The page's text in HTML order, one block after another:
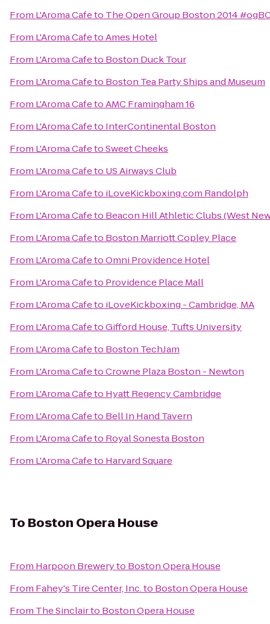
From L'Aroma Cafeto The Open Group Boston 2014
From L'Aroma CafetoAmes Hotel
From L'Aroma Cafeto Boston Duck Tour
From L'Aroma Cafeto Boston Tea Party Ships and Museum
From L'Aroma CafetoAMC Framingham 16
From L'Aroma Cafeto InterContinental Boston
From L'Aroma CafetoSweet Cheeks
From L'Aroma Cafeto US Airways Club
From L'Aroma Cafeto iLoveKickboxing.com Randolph
From L'Aroma Cafeto Beacon Hill Athletic Clubs (West
From L'Aroma Cafeto Boston Marriott Copley Place
From L'Aroma CafetoOmni Providence Hotel
From L'Aroma Cafeto Providence Place Mall
From L'Aroma Cafeto iLoveKickboxing - Cambridge, MA
From L'Aroma CafetoGifford House, Tufts University
From L'Aroma Cafeto Boston TechJam
From L'Aroma CafetoCrowne Plaza Boston - Newton
From L'Aroma Cafeto Hyatt Regency Cambridge
From L'Aroma Cafeto Bell In Hand Tavern
From L'Aroma Cafeto Royal Sonesta Boston
From L'Aroma Cafeto Harvard Square
To Boston Opera House
From Harpoon Breweryto Boston Opera House
From Fahey's Tire Center, Inc.to Boston Opera House
From The Sinclairto Boston Opera House